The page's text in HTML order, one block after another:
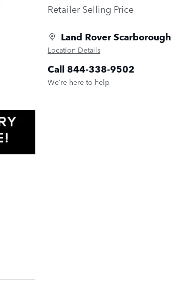
Retailer Selling Price
Land Rover Scarborough
Location Details
Call 844-338-9502
We’re here to help